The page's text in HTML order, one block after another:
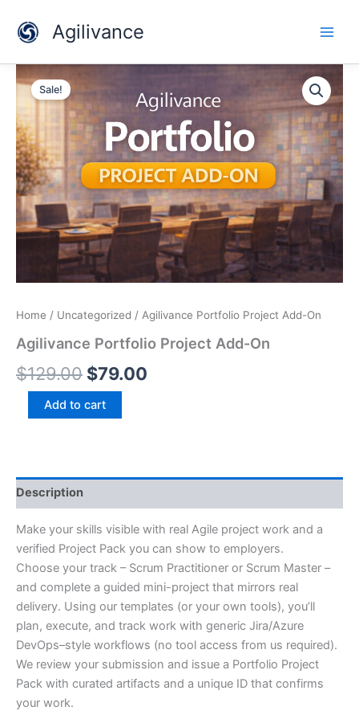
content
Agilivance
Sale!
Home / Uncategorized / Agilivance Portfolio Project Add-On
Agilivance Portfolio Project Add-On
$129.00
Original
price
was:
$129.00.
$79.00
Current
price
is:
$79.00.
Agilivance
Portfolio
Project
Add-
On
quantity
Add to cart
Description
Make your skills visible with real Agile project work and a
verified Project Pack you can show to employers.
Choose your track – Scrum Practitioner or Scrum Master –
and complete a guided mini-project that mirrors real
delivery. Using our templates (or your own tools), you’ll
plan, execute, and track work with generic Jira/Azure
DevOps–style workflows (no tool access from us required).
We review your submission and issue a Portfolio Project
Pack with curated artifacts and a unique ID that confirms
your work.